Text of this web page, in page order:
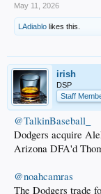
May 11, 2026
LAdiablo likes this.
irish
DSP
Staff
@TalkinBaseball_
Dodgers acquire
Arizona DFA'd
@noahcamras
The Dodgers trade